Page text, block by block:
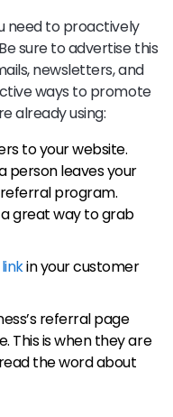
need to proactively
sure to advertise this
newsletters, and
ways to promote
already using:
to your website.
person leaves your
program.
a great way to grab
in your customer
referral page
This is when they are
the word about